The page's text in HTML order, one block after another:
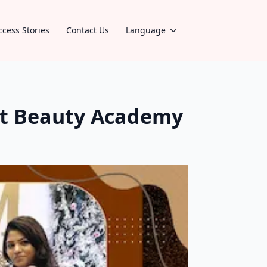
Stories Contact Us Language
Beauty Academy